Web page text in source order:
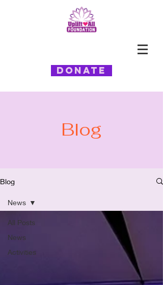
Donate
Blog
Blog
All Posts
News
Activities
News